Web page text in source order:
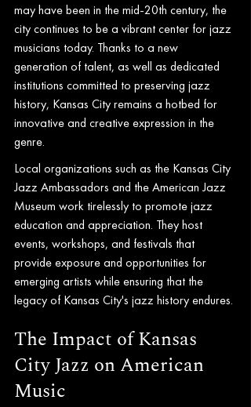
may have been in the mid-20th century, the
city continues to be a vibrant center for jazz
musicians today. Thanks to a new
generation of talent, as well as dedicated
institutions committed to preserving jazz
history, Kansas City remains a hotbed for
innovative and creative expression in the
genre.
Local organizations such as the Kansas City
Jazz Ambassadors and the American Jazz
Museum work tirelessly to promote jazz
education and appreciation. They host
events, workshops, and festivals that
provide exposure and opportunities for
emerging artists while ensuring that the
legacy of Kansas City's jazz history endures.
The Impact of Kansas
City Jazz on American
Music